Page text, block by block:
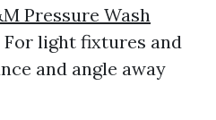
Pressure Wash
For light fixtures and
and angle away